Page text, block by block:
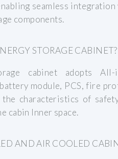
seamless
components.
STORAGE CABINET?
cabinet adopts All-
module, PCS, fire
characteristics of
cabin Inner space.
AND AIR COOLED